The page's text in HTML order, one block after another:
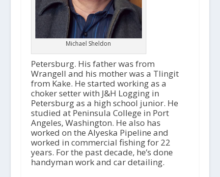
Michael Sheldon
Petersburg. His father was from
Wrangell and his mother was a Tlingit
from Kake. He started working as a
choker setter with J&H Logging in
Petersburg as a high school junior. He
studied at Peninsula College in Port
Angeles, Washington. He also has
worked on the Alyeska Pipeline and
worked in commercial fishing for 22
years. For the past decade, he’s done
handyman work and car detailing.